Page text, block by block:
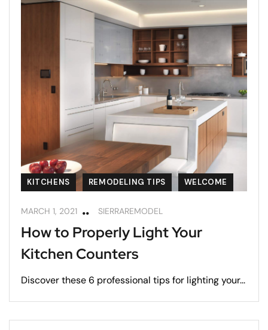
KITCHENS REMODELING TIPS WELCOME
MARCH 1, 2021 SIERRAREMODEL
How to Properly Light Your
Kitchen Counters
Discover these 6 professional tips for lighting your...